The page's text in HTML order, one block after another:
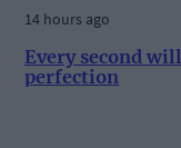
14 hours ago
Every second
perfection